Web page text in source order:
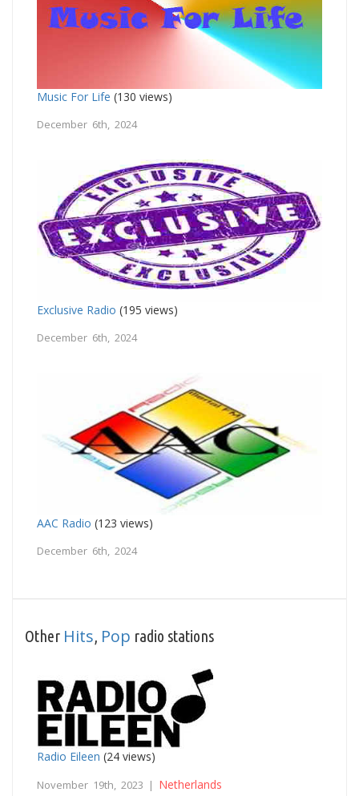
Music For Life (130 views)
December 6th, 2024
Exclusive Radio (195 views)
December 6th, 2024
AAC Radio (123 views)
December 6th, 2024
Other Hits Pop radio stations
Radio Eileen (24 views)
November 19th, 2023 | Netherlands